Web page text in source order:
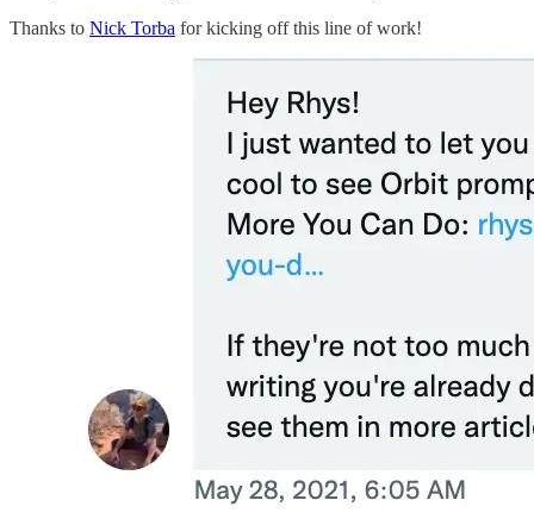
Thanks to Nick Torba for kicking off this line of work!